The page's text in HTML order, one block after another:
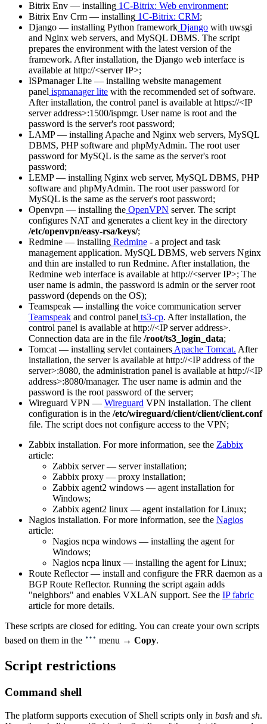
Bitrix Env — installing 1С-Bitrix: Web environment;
Bitrix Env Crm — installing 1С-Bitrix: CRM;
Django — installing Python framework Django with uwsgi
and Nginx web servers, and MySQL DBMS. The script
prepares the environment with the latest version of the
framework. After installation, the Django web interface is
available at http://<server IP>;
ISPmanager Lite — installing website management
panel ispmanager lite with the recommended set of software.
After installation, the control panel is available at https://<IP
server address>:1500/ispmgr. User name is root and the
password is the server's root password;
LAMP — installing Apache and Nginx web servers, MySQL
DBMS, PHP software and phpMyAdmin. The root user
password for MySQL is the same as the server's root
password;
LEMP — installing Nginx web server, MySQL DBMS, PHP
software and phpMyAdmin. The root user password for
MySQL is the same as the server's root password;
Openvpn — installing the OpenVPN server. The script
configures NAT and generates a client key in the directory
/etc/openvpn/easy-rsa/keys/;
Redmine — installing Redmine - a project and task
management application. MySQL DBMS, web servers Nginx
and thin are installed to run Redmine. After installation, the
Redmine web interface is available at http://<server IP>; The
user name is admin, the password is admin or the server root
password (depends on the OS);
Teamspeak — installing the voice communication server
Teamspeak and control panel ts3-cp. After installation, the
control panel is available at http://<IP server address>.
Connection data are in the file /root/ts3_login_data;
Tomcat — installing servlet containers Apache Tomcat. After
installation, the server is available at http://<IP address of the
server>:8080, the administration panel is available at http://<IP
address>:8080/manager. The user name is admin and the
password is the root password of the server;
Wireguard VPN — Wireguard VPN installation. The client
configuration is in the /etc/wireguard/client/client/client.conf
file. The script does not configure access to the VPN;
Zabbix installation. For more information, see the Zabbix
article:
Zabbix server — server installation;
Zabbix proxy — proxy installation;
Zabbix agent2 windows — agent installation for
Windows;
Zabbix agent2 linux — agent installation for Linux;
Nagios installation. For more information, see the Nagios
article:
Nagios ncpa windows — installing the agent for
Windows;
Nagios ncpa linux — installing the agent for Linux;
Route Reflector — install and configure the FRR daemon as a
BGP Route Reflector. Running the script again adds
"neighbors" and enables VXLAN support. See the IP fabric
article for more details.
These scripts are closed for editing. You can create your own scripts
based on them in the
menu → Copy.
Script restrictions
Command shell
The platform supports execution of Shell scripts only in bash and sh.